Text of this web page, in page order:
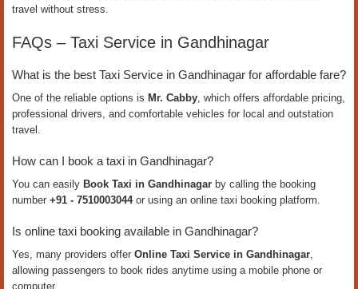
travel without stress.
FAQs – Taxi Service in Gandhinagar
What is the best Taxi Service in Gandhinagar for affordable fare?
One of the reliable options is Mr. Cabby, which offers affordable pricing,
professional drivers, and comfortable vehicles for local and outstation
travel.
How can I book a taxi in Gandhinagar?
You can easily Book Taxi in Gandhinagar by calling the booking
number +91 - 7510003044or using an online taxi booking platform.
Is online taxi booking available in Gandhinagar?
Yes, many providers offer Online Taxi Service in Gandhinagar,
allowing passengers to book rides anytime using a mobile phone or
computer.